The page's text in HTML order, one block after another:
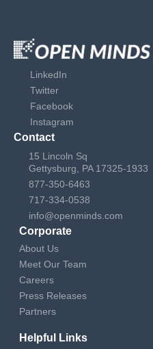
LinkedIn
Twitter
Facebook
Instagram
Contact
15 Lincoln Sq
Gettysburg, PA 17325-1933
877-350-6463
717-334-0538
info@openminds.com
Corporate
About Us
Meet Our Team
Careers
Press Releases
Partners
Helpful Links